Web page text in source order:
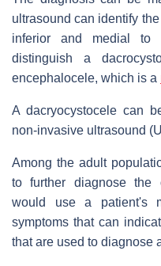
ultrasound can identify
inferior and medial
distinguish a
encephalocele, which is a
A dacryocystocele can
non-invasive ultrasound
Among the adult
to further diagnose the
would use a patient's
symptoms that can
that are used to diagnose